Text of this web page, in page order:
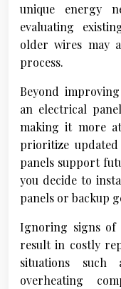
unique energy
evaluating
older wires may
process.
Beyond
an electrical
making it more
prioritize
panels support
you decide to
panels or backup
Ignoring signs of
result in costly
situations
overheating